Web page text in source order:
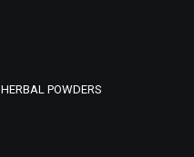
HERBAL POWDERS